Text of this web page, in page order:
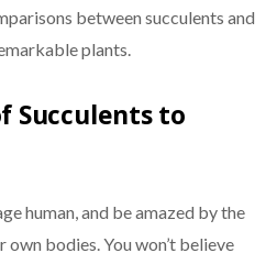
between succulents and
plants.
Succulents to
human, and be amazed by the
bodies. You won’t believe